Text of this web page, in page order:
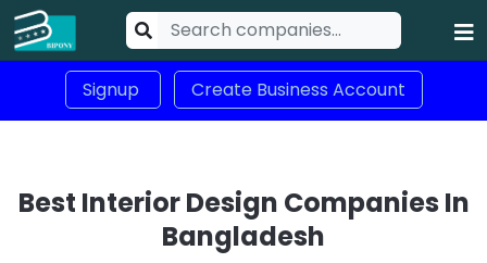
Signup Create Business Account
Best Interior Design Companies In
Bangladesh